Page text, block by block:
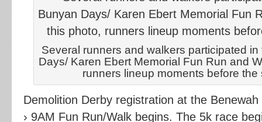
Several runners and walkers participated
Days/ Karen Ebert Memorial Fun Run and
runners lineup moments before the
Demolition Derby registration at the
› 9AM Fun Run/Walk begins. The 5k race